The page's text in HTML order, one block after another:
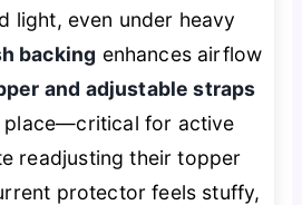
light, even under heavy
backing enhances airflow
and adjustable straps
place—critical for active
readjusting their topper
protector feels stuffy,